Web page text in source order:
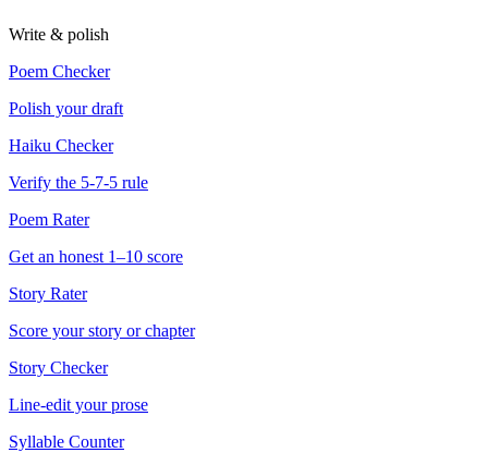
Write & polish
Poem Checker
Polish your draft
Haiku Checker
Verify the 5-7-5 rule
Poem Rater
Get an honest 1–10 score
Story Rater
Score your story or chapter
Story Checker
Line-edit your prose
Syllable Counter